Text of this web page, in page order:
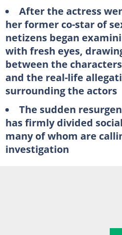
After the actress
her former co-star of
netizens began
with fresh eyes,
between the
and the real-life
surrounding the actors
The sudden
has firmly divided
many of whom are
investigation